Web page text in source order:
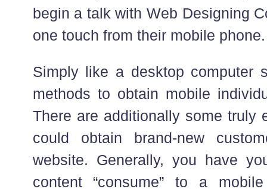
begin a talk with Web Designing
one touch from their mobile phone.
Simply like a desktop computer
methods to obtain mobile
There are additionally some truly
could obtain brand-new
website. Generally, you have
content “consume” to a